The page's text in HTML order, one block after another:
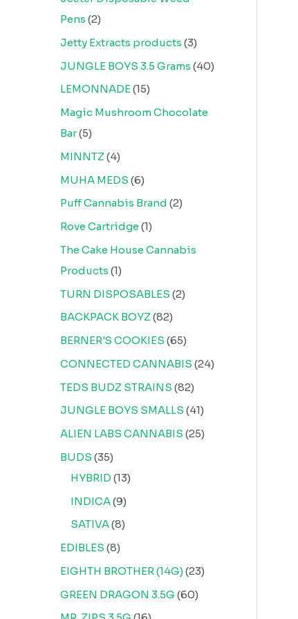
Pens 2
Jetty Extracts products 3
JUNGLE BOYS 3.5 Grams 40
LEMONNADE 15
Magic Mushroom Chocolate
Bar 5
MINNTZ 4
MUHA MEDS 6
Puff Cannabis Brand 2
Rove Cartridge 1
The Cake House Cannabis
Products 1
TURN DISPOSABLES 2
BACKPACK BOYZ 82
BERNER'S COOKIES 65
CONNECTED CANNABIS 24
TEDS BUDZ STRAINS 82
JUNGLE BOYS SMALLS 41
ALIEN LABS CANNABIS 25
BUDS 35
HYBRID 13
INDICA 9
SATIVA 8
EDIBLES 8
EIGHTH BROTHER (14G) 23
GREEN DRAGON 3.5G 60